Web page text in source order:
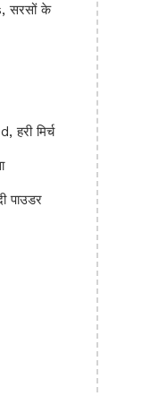
सरसों के
मिर्च
पाउडर